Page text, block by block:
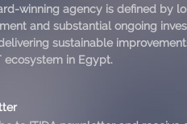
winning agency is defined by
and substantial ongoing
sustainable
ecosystem in Egypt.